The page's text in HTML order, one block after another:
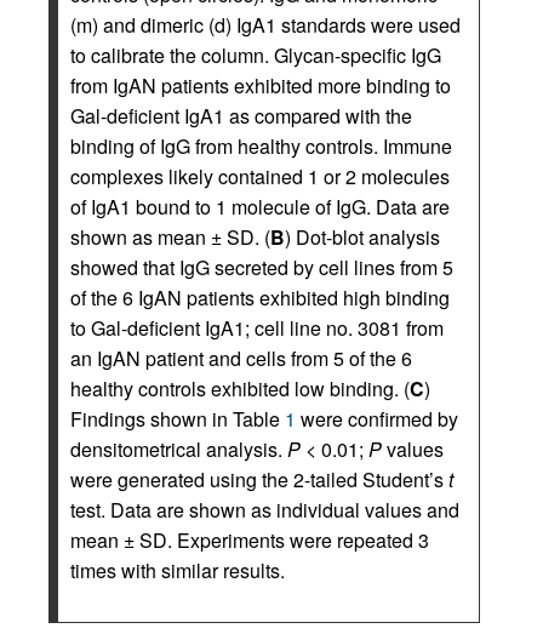
(m) and dimeric (d) IgA1 standards were used
to calibrate the column. Glycan-specific IgG
from IgAN patients exhibited more binding to
Gal-deficient IgA1 as compared with the
binding of IgG from healthy controls. Immune
complexes likely contained 1 or 2 molecules
of IgA1 bound to 1 molecule of IgG. Data are
shown as mean ± SD. (B) Dot-blot analysis
showed that IgG secreted by cell lines from 5
of the 6 IgAN patients exhibited high binding
to Gal-deficient IgA1; cell line no. 3081 from
an IgAN patient and cells from 5 of the 6
healthy controls exhibited low binding. (C)
Findings shown in Table 1 were confirmed by
densitometrical analysis. P < 0.01; Pvalues
were generated using the 2-tailed Student’st
test. Data are shown as individual values and
mean ± SD. Experiments were repeated 3
times with similar results.